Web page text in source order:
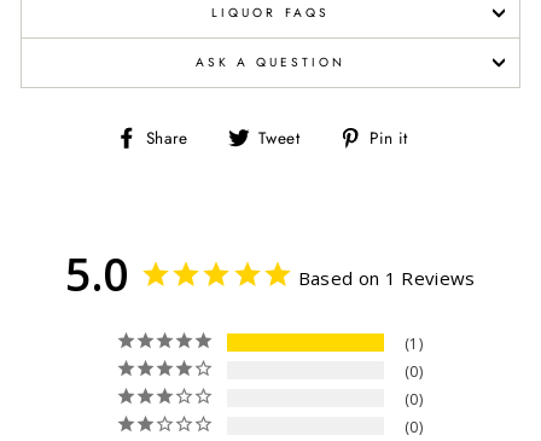
LIQUOR FAQS
ASK A QUESTION
Share
Share Tweet
Tweet Pin it
5.0 Based on 1 Reviews
1
0
0
0